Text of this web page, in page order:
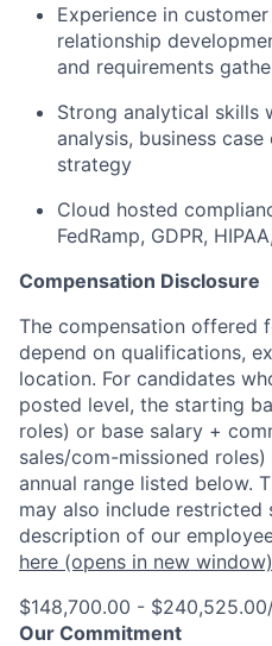
Experience in
relationship
and requirements
Strong analytical skills
analysis, business
strategy
Cloud hosted
FedRamp, GDPR,
Compensation Disclosure
The compensation offered
depend on qualifications,
location. For candidates
posted level, the starting
roles) or base salary +
sales/com-missioned
annual range listed below.
may also include restricted
description of our
here (opens in new window)
$148,700.00 -
Our Commitment